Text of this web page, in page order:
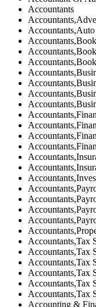
Accountants
Accountants,Tax
Accountants,Tax
Accountants,Tax
Accountants,Tax
Accountants,Tax
Accountants,Tax
Accounting &